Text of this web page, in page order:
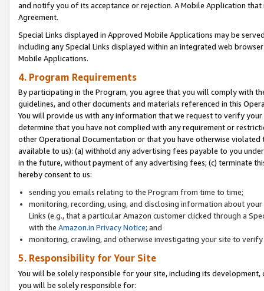
and notify you of its acceptance or rejection. A Mobile Application
Agreement.
Special Links displayed in Approved Mobile Applications may be
including any Special Links displayed within an integrated web
Mobile Applications.
4. Program Requirements
By participating in the Program, you agree that you will comply with
guidelines, and other documents and materials referenced in this
You will provide us with any information that we request to verify
determine that you have not complied with any requirement or
other Operational Documentation or that you have otherwise
available to us): (a) withhold any advertising fees payable to you
in the future, without payment of any advertising fees; (c) terminate
hereby consent to us:
sending you emails relating to the Program from time to time;
monitoring, recording, using, and disclosing information about
Links (e.g., that a particular Amazon customer clicked through a
with the Amazon.in Privacy Notice; and
monitoring, crawling, and otherwise investigating your site to
5. Responsibility for Your Site
You will be solely responsible for your site, including its
you will be solely responsible for: